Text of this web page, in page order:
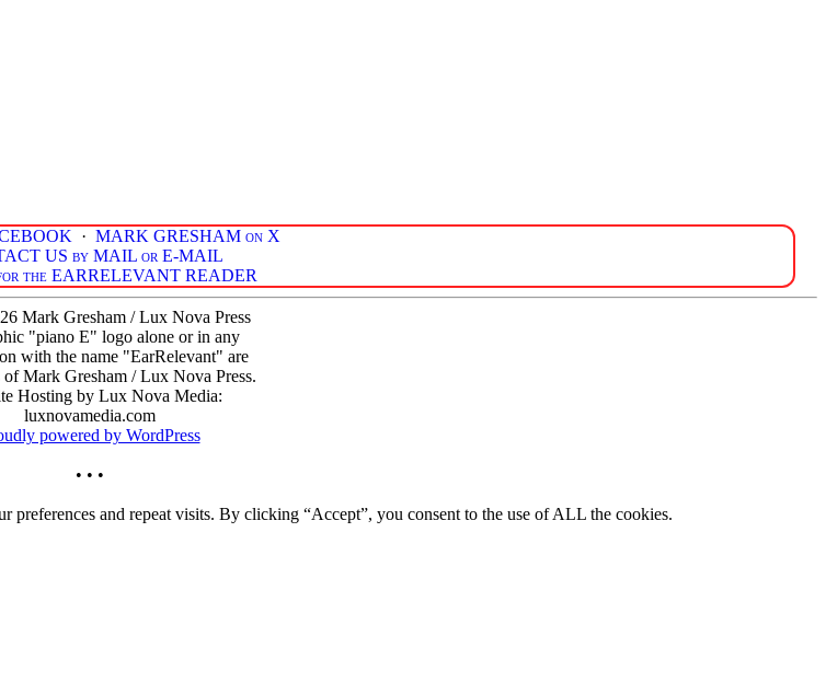
· MARK GRESHAM on X
US by MAIL or E-MAIL
the EARRELEVANT READER
Mark Gresham / Lux Nova Press
"piano E" logo alone or in any
with the name "EarRelevant" are
of Mark Gresham / Lux Nova Press.
Hosting by Lux Nova Media:
luxnovamedia.com
powered by WordPress
• • •
and repeat visits. By clicking “Accept”, you consent to the use of ALL the cookies.